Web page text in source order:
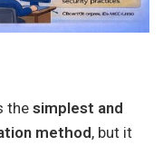
the simplest and
method, but it